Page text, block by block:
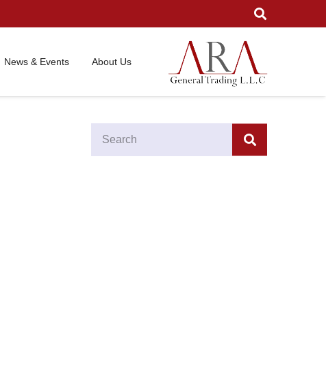
News & Events About Us